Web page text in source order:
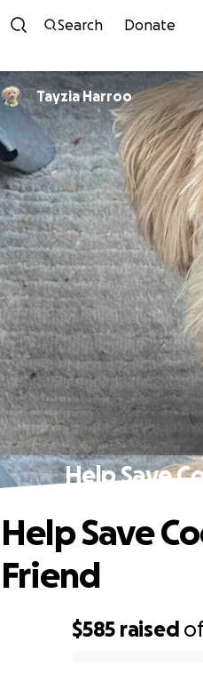
Search Donate
Tayzia Harroo
Help Save
$585 raised
Help Save
Friend